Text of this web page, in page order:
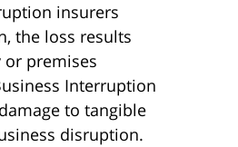
insurers
the loss results
premises
Interruption
to tangible
disruption.